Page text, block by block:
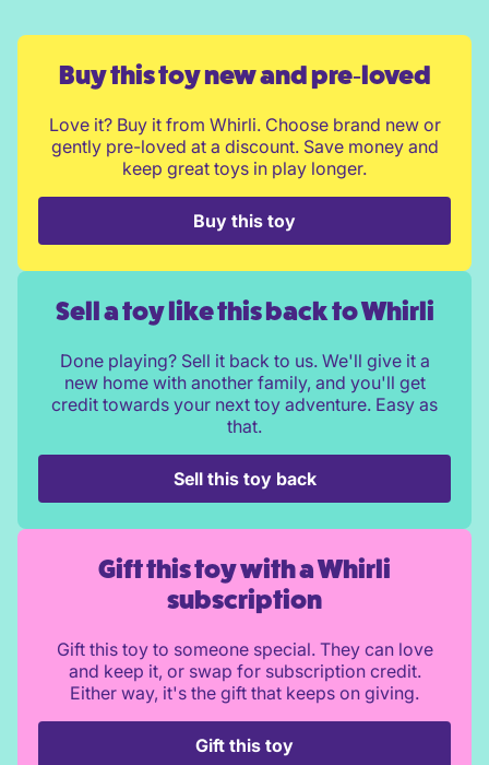
Buy this toy new and pre‑loved
Love it? Buy it from Whirli. Choose brand new or
gently pre-loved at a discount. Save money and
keep great toys in play longer.
Buy this toy
Sell a toy like this back to Whirli
Done playing? Sell it back to us. We'll give it a
new home with another family, and you'll get
credit towards your next toy adventure. Easy as
that.
Sell this toy back
Gift this toy with a Whirli
subscription
Gift this toy to someone special. They can love
and keep it, or swap for subscription credit.
Either way, it's the gift that keeps on giving.
Gift this toy